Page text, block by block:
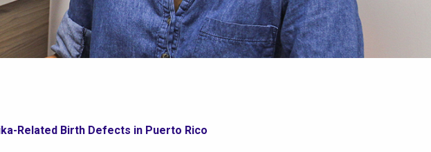
Related Birth Defects in Puerto Rico